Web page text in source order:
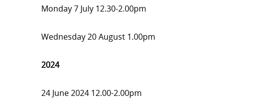
Monday 7 July 12.30-2.00pm
Wednesday 20 August 1.00pm
2024
24 June 2024 12.00-2.00pm